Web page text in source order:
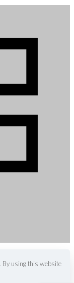
By using this website